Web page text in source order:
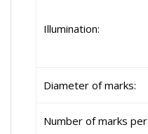
Illumination:
Diameter of marks:
Number of marks per